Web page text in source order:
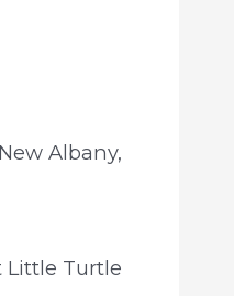
Albany,
Little Turtle